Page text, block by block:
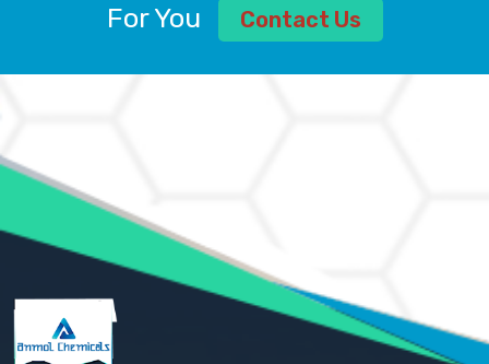
AMMONIUM ALUM USP
AMMONIUM BICARBONATE BP
AMMONIUM SULFATE USP
ANHYDROUS SODIUM SULFATE PH. EUR. EP
ARSANILIC ACID USP
BARIUM SULFATE JP
BARIUM SULPHATE BP, USP, IP
BENZALKONIUM CHLORIDE USP, BP, JP, EP, IP
BENZALKONIUM CHLORIDE SOLUTION BP, USP, EP
BENZOIC ACID BP, IP, USP, EP, JP
BENZYL ALCOHOL USP, BP
For You
Contact Us